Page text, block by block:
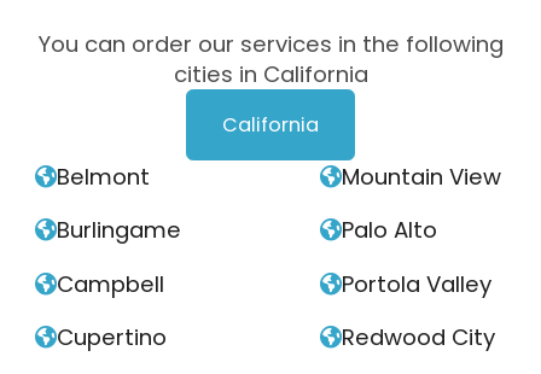
You can order our services in the following
cities in California
California
Belmont
Burlingame
Campbell
Cupertino
Mountain View
Palo Alto
Portola Valley
Redwood City